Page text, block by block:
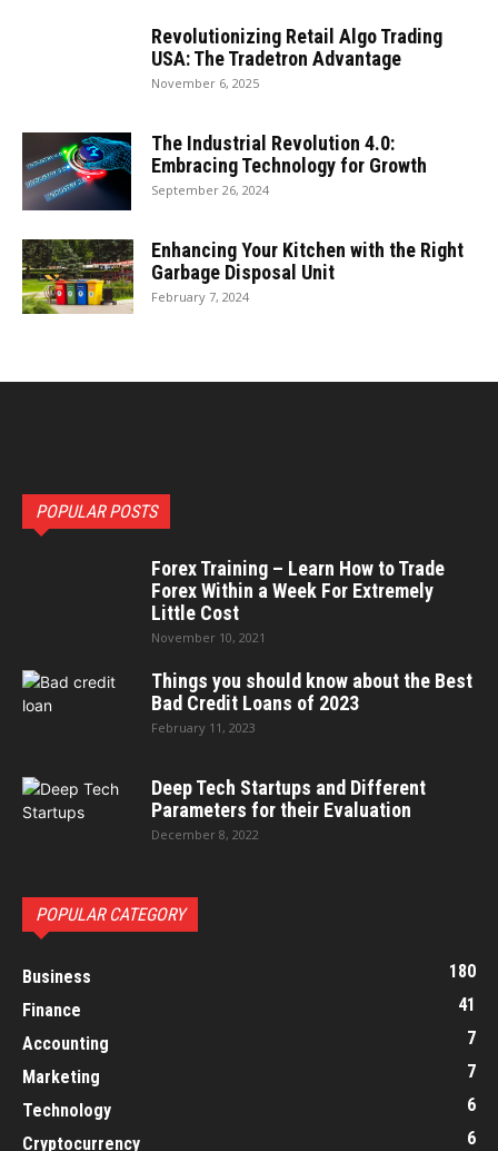
Revolutionizing Retail Algo Trading
USA: The Tradetron Advantage
November 6, 2025
The Industrial Revolution 4.0:
Embracing Technology for Growth
September 26, 2024
Enhancing Your Kitchen with the Right
Garbage Disposal Unit
February 7, 2024
POPULAR POSTS
Forex Training – Learn How to Trade
Forex Within a Week For Extremely
Little Cost
November 10, 2021
Things you should know about the Best
Bad Credit Loans of 2023
February 11, 2023
Deep Tech Startups and Different
Parameters for their Evaluation
December 8, 2022
POPULAR CATEGORY
Business
180
Finance
41
Accounting
7
Marketing
7
Technology
6
Cryptocurrency
6